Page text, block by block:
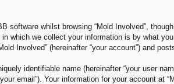
software whilst browsing “Mold Involved”,
which we collect your information is by what
Involved” (hereinafter “your account”) and
identifiable name (hereinafter “your user
email”). Your information for your account at